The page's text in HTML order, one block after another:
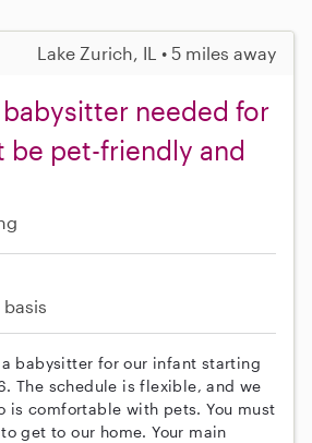
Lake Zurich, IL • 5 miles away
needed for
be pet-friendly and
babysitter for our infant starting
The schedule is flexible, and we
is comfortable with pets. You must
get to our home. Your main